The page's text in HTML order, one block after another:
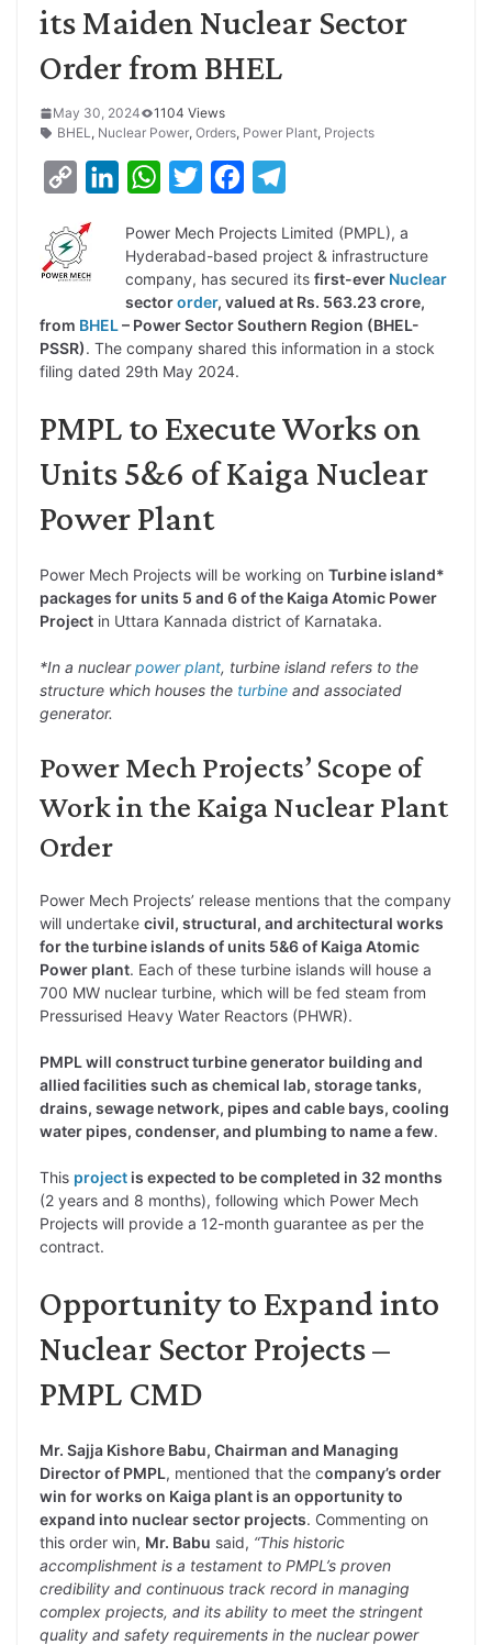
its Maiden Nuclear Sector
Order from BHEL
May 30, 2024
1104 Views
BHEL , Nuclear Power, Orders, Power Plant, Projects
p
y
i
n
n
k
e
d
I
W
a
t
s
A
p
i
t
t
e
r
c
e
b
o
l
e
g
r
Power Mech Projects Limited (PMPL), a
Hyderabad-based project & infrastructure
company, has secured its first-ever Nuclear
sectororder, valued at Rs. 563.23 crore,
from BHEL– Power Sector Southern Region (BHEL-
PSSR). The company shared this information in a stock
filing dated 29th May 2024.
PMPL to Execute Works on
Units 5&6 of Kaiga Nuclear
Power Plant
Power Mech Projects will be working on Turbine island*
packages for units 5 and 6 of the Kaiga Atomic Power
Project in Uttara Kannada district of Karnataka.
*In a nuclearpower plant, turbine island refers to the
structure which houses the turbine and associated
generator.
Power Mech Projects’ Scope of
Work in the Kaiga Nuclear Plant
Order
Power Mech Projects’ release mentions that the company
will undertake civil, structural, and architectural works
for the turbine islands of units 5&6 of Kaiga Atomic
Power plant. Each of these turbine islands will house a
700 MW nuclear turbine, which will be fed steam from
Pressurised Heavy Water Reactors (PHWR).
PMPL will construct turbine generator building and
allied facilities such as chemical lab, storage tanks,
drains, sewage network, pipes and cable bays, cooling
water pipes, condenser, and plumbing to name a few.
This project is expected to be completed in 32 months
(2 years and 8 months), following which Power Mech
Projects will provide a 12-month guarantee as per the
contract.
Opportunity to Expand into
Nuclear Sector Projects –
PMPL CMD
Mr. Sajja Kishore Babu, Chairman and Managing
Director of PMPL, mentioned that the company’s order
win for works on Kaiga plant is an opportunity to
expand into nuclear sector projects. Commenting on
this order win, Mr. Babu said, “This historic
accomplishment is a testament to PMPL’s proven
credibility and continuous track record in managing
complex projects, and its ability to meet the stringent
quality and safety requirements in the nuclear power